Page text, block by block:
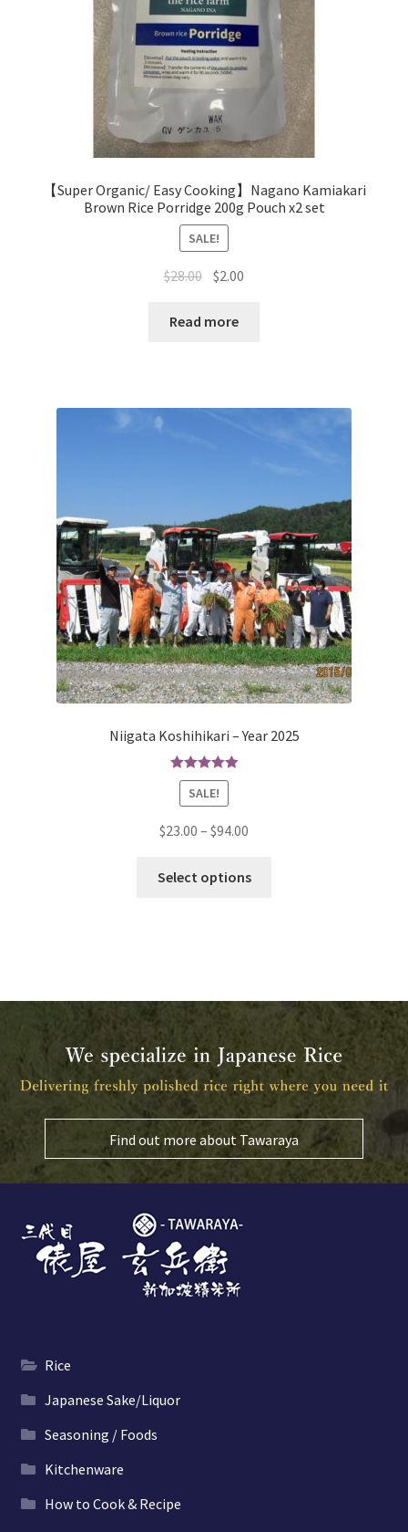
【Super Organic/ Easy Cooking】Nagano Kamiakari
Brown Rice Porridge 200g Pouch x2 set
SALE!
$28.00 $2.00
Read more
Niigata Koshihikari – Year 2025
Rated5.00
out of 5
SALE!
$23.00 – $94.00
Select options
Find out more about Tawaraya
Rice
Japanese Sake/Liquor
Seasoning / Foods
Kitchenware
How to Cook & Recipe